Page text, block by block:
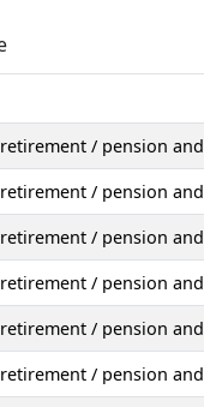
/ pension
/ pension
/ pension
/ pension
/ pension
/ pension